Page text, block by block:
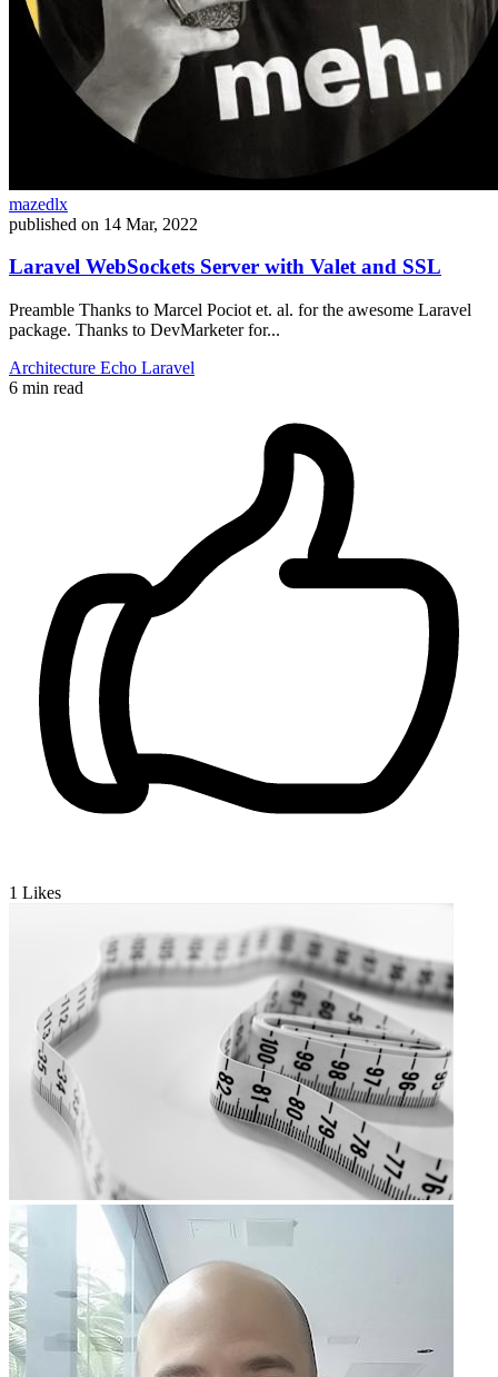
mazedlx
published on 14 Mar, 2022
Laravel WebSockets Server with Valet and SSL
Preamble Thanks to Marcel Pociot et. al. for the awesome Laravel
package. Thanks to DevMarketer for...
Architecture Echo Laravel
6 min read
1 Likes